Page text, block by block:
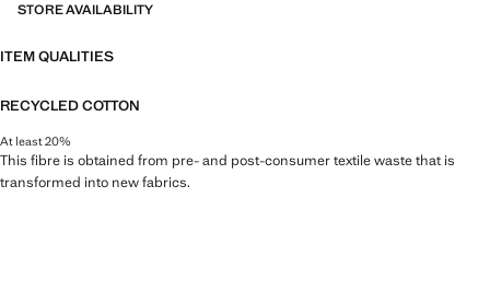
STORE AVAILABILITY
ITEM QUALITIES
RECYCLED COTTON
At least 20%
This fibre is obtained from pre- and post-consumer textile waste that is
transformed into new fabrics.